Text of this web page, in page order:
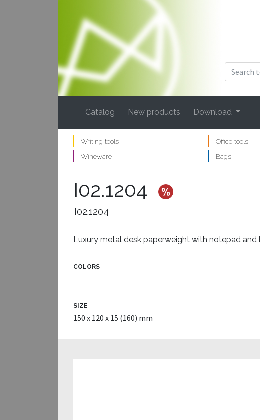
(current)
Catalog New products Download
Writing tools Office tools
Wineware
Bags
I02.1204
I02.1204
Luxury metal desk paperweight with notepad and
COLORS
SIZE
150 x 120 x 15 (160) mm